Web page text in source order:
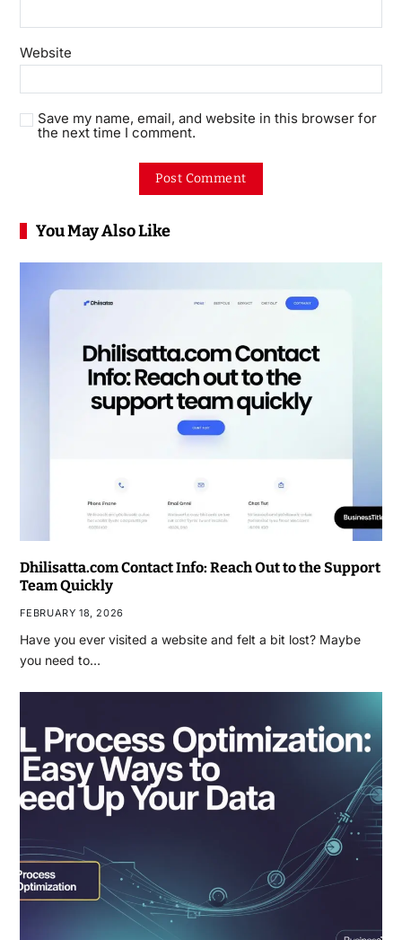
Website
Save my name, email, and website in this browser for
the next time I comment.
You May Also Like
Dhilisatta.com Contact Info: Reach Out to the Support
Team Quickly
FEBRUARY 18, 2026
Have you ever visited a website and felt a bit lost? Maybe
you need to…